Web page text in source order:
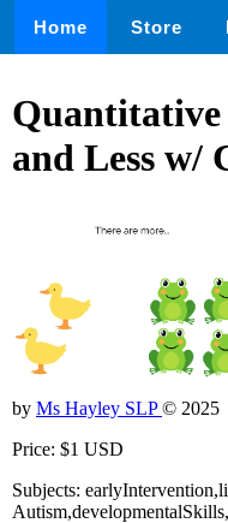
Home Store
Quantitative
and Less w/
by Ms Hayley SLP© 2025
Price: $1 USD
Subjects: